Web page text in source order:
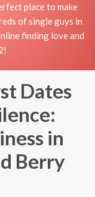
place to make
of single guys in
finding love and
Dates
in
Berry